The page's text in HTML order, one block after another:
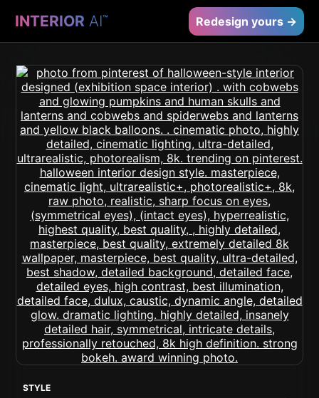
INTERIOR AI™ Redesign yours →
STYLE